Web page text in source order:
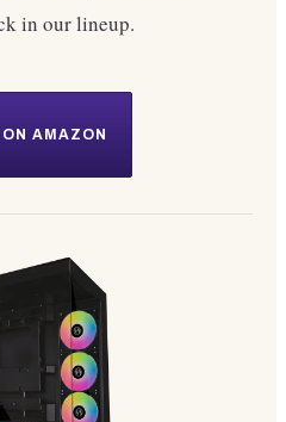
in our lineup.
ON AMAZON